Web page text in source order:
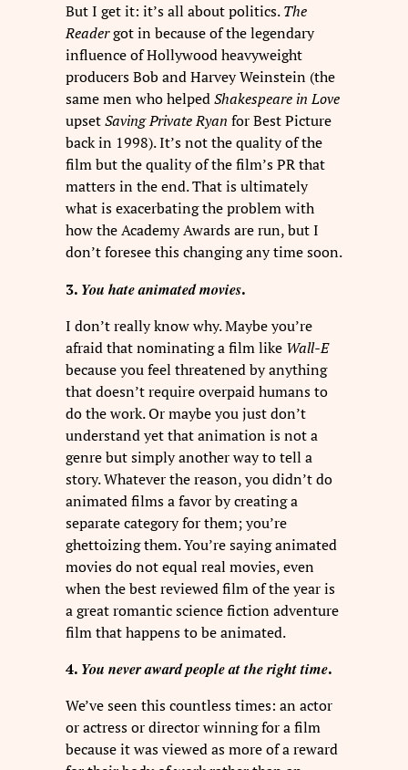
But I get it: it’s all about politics.The
Readergot in because of the legendary
influence of Hollywood heavyweight
producers Bob and Harvey Weinstein (the
same men who helpedShakespeare in Love
upsetSaving Private Ryan for Best Picture
back in 1998). It’s not the quality of the
film but the quality of the film’s PR that
matters in the end. That is ultimately
what is exacerbating the problem with
how the Academy Awards are run, but I
don’t foresee this changing any time soon.
3. You hate animated movies.
I don’t really know why. Maybe you’re
afraid that nominating a film like Wall-E
because you feel threatened by anything
that doesn’t require overpaid humans to
do the work. Or maybe you just don’t
understand yet that animation is not a
genre but simply another way to tell a
story. Whatever the reason, you didn’t do
animated films a favor by creating a
separate category for them; you’re
ghettoizing them. You’re saying animated
movies do not equal real movies, even
when the best reviewed film of the year is
a great romantic science fiction adventure
film that happens to be animated.
4. You never award people at the right time.
We’ve seen this countless times: an actor
or actress or director winning for a film
because it was viewed as more of a reward